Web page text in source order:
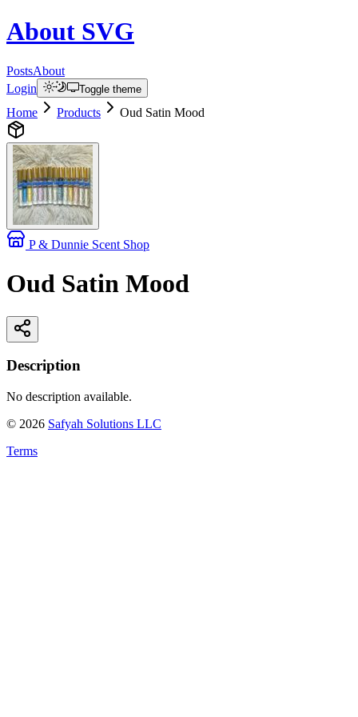
About SVG
PostsAbout
Login
Toggle theme
Home Products Oud Satin Mood
P & Dunnie Scent Shop
Oud Satin Mood
Description
No description available.
© 2026 Safyah Solutions LLC
Terms